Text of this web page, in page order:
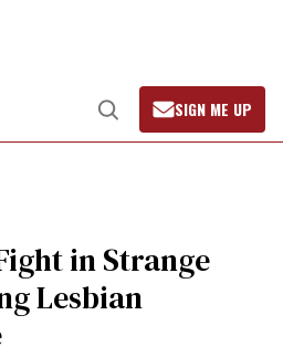
Open
Search
SIGN ME UP
in Strange
Lesbian